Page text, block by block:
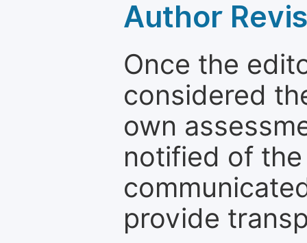
Author
Once the
considered
own
notified of
provide